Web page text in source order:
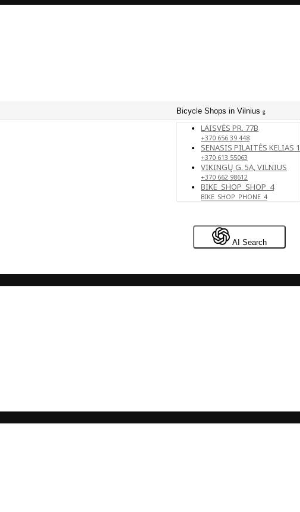
Bicycle Shops in Vilnius
LAISVĖS PR. 77B
+370 656 39 448
SENASIS PILAITĖS KELIAS 1
+370 613 55063
VIKINGŲ G. 5A, VILNIUS
+370 662 98612
BIKE_SHOP_SHOP_4
BIKE_SHOP_PHONE_4
AI Search